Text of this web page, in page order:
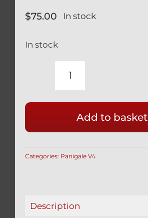
$75.00 In stock
In stock
DUCATI
V2
TITANIUM
REAR
12
Add to basket
Categories: Panigale V4
Description